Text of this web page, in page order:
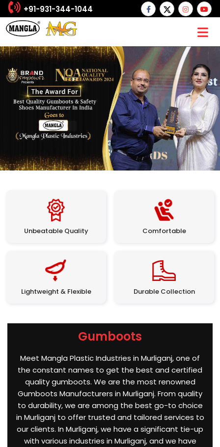
+91-931-344-1044
Unbeatable Quality Comfortable
Lightweight & Flexible Durable Collection
Gumboots
Meet Mangla Plastic Industries in Murliganj, one of
the constant names to get the best and certified
quality gumboots. We are the most renowned
Gumboots Manufacturers in Murliganj. From quality
to durability, we are among the best go-to choice
in Murliganj to offer trusted and tailored services to
our clients. In Murliganj, we have a significant tie-up
with various industries in Murliganj, and we have